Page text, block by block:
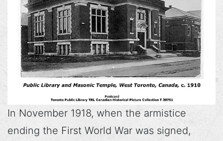
In November 1918, when the armistice
ending the First World War was signed,